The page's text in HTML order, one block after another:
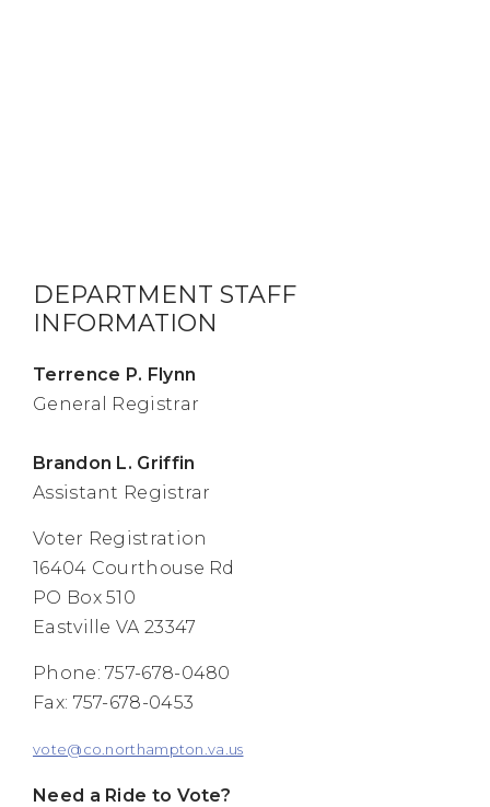
DEPARTMENT STAFF
INFORMATION
Terrence P. Flynn
General Registrar
Brandon L. Griffin
Assistant Registrar
Voter Registration
16404 Courthouse Rd
PO Box 510
Eastville VA 23347
Phone: 757-678-0480
Fax: 757-678-0453
vote@co.northampton.va.us
Need a Ride to Vote?